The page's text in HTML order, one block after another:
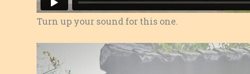
Turn up your sound for this one.